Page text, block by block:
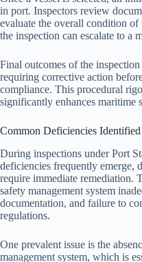
in port. Inspectors review
evaluate the overall condition
the inspection can escalate to a
Final outcomes of the
requiring corrective action
compliance. This procedural
significantly enhances maritime
Common Deficiencies
During inspections under Port
deficiencies frequently emerge,
require immediate remediation.
safety management system
documentation, and failure to
regulations.
One prevalent issue is the
management system, which is